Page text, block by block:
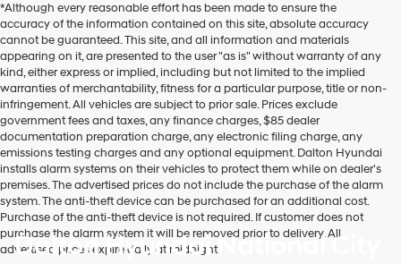
*Although every reasonable effort has been made to ensure the
accuracy of the information contained on this site, absolute accuracy
cannot be guaranteed. This site, and all information and materials
appearing on it, are presented to the user "as is" without warranty of any
kind, either express or implied, including but not limited to the implied
warranties of merchantability, fitness for a particular purpose, title or non-
infringement. All vehicles are subject to prior sale. Prices exclude
government fees and taxes, any finance charges, $85 dealer
documentation preparation charge, any electronic filing charge, any
emissions testing charges and any optional equipment. Dalton Hyundai
installs alarm systems on their vehicles to protect them while on dealer's
premises. The advertised prices do not include the purchase of the alarm
system. The anti-theft device can be purchased for an additional cost.
Purchase of the anti-theft device is not required. If customer does not
purchase the alarm system it will be removed prior to delivery. All
advertised prices expire daily at midnight.
Dalton Hyundai National City